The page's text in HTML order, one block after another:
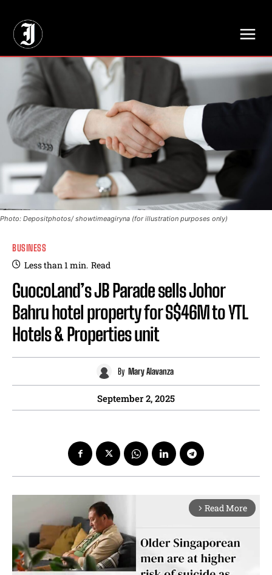
Photo: Depositphotos/ showtimeagiryna (for illustration purposes only)
BUSINESS
Less than 1min. Read
GuocoLand’s JB Parade sells Johor
Bahru hotel property for S$46M to YTL
Hotels & Properties unit
By Mary Alavanza
September 2, 2025
arrow_forward_ios Read More